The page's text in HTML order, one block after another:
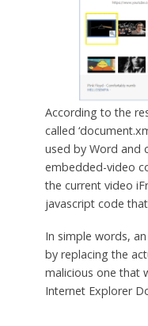
According to the
called
used by Word and
embedded-video
the current video
javascript code
In simple words,
by replacing the
malicious one that
Internet Explorer